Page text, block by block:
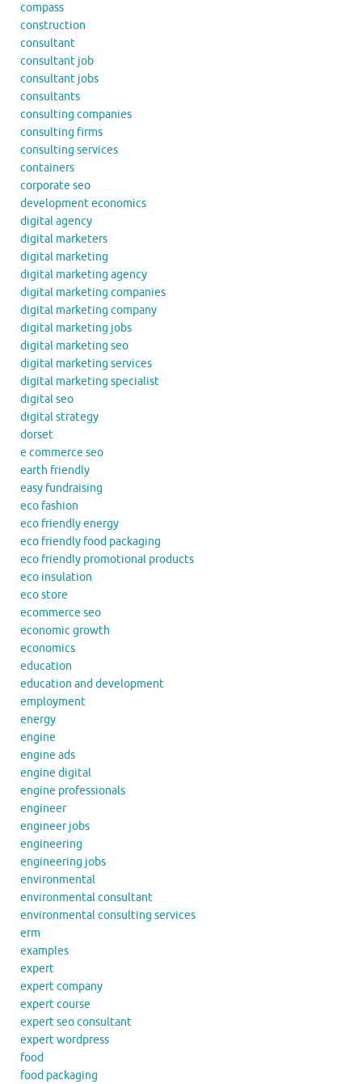
compass
construction
consultant
consultant job
consultant jobs
consultants
consulting companies
consulting firms
consulting services
containers
corporate seo
development economics
digital agency
digital marketers
digital marketing
digital marketing agency
digital marketing companies
digital marketing company
digital marketing jobs
digital marketing seo
digital marketing services
digital marketing specialist
digital seo
digital strategy
dorset
e commerce seo
earth friendly
easy fundraising
eco fashion
eco friendly energy
eco friendly food packaging
eco friendly promotional products
eco insulation
eco store
ecommerce seo
economic growth
economics
education
education and development
employment
energy
engine
engine ads
engine digital
engine professionals
engineer
engineer jobs
engineering
engineering jobs
environmental
environmental consultant
environmental consulting services
erm
examples
expert
expert company
expert course
expert seo consultant
expert wordpress
food
food packaging